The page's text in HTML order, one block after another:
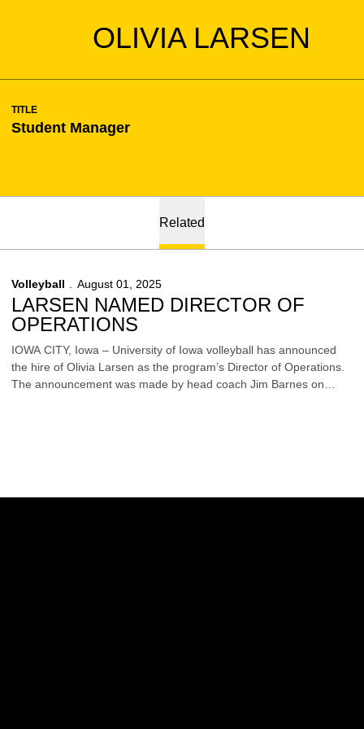
OLIVIA LARSEN
TITLE
Student Manager
Related
Volleyball August 01, 2025
LARSEN NAMED DIRECTOR OF
OPERATIONS
IOWA CITY, Iowa – University of Iowa volleyball has announced
the hire of Olivia Larsen as the program’s Director of Operations.
The announcement was made by head coach Jim Barnes on